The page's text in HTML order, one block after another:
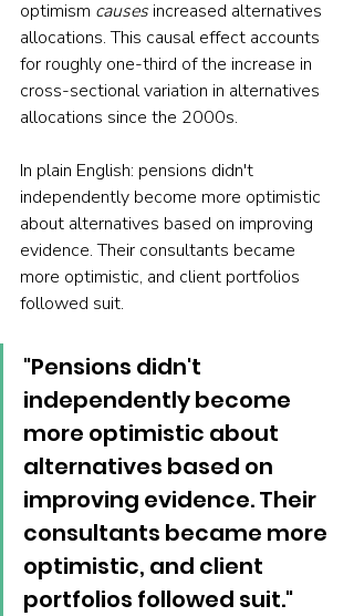
optimism causes increased alternatives
allocations. This causal effect accounts
for roughly one-third of the increase in
cross-sectional variation in alternatives
allocations since the 2000s.
In plain English: pensions didn't
independently become more optimistic
about alternatives based on improving
evidence. Their consultants became
more optimistic, and client portfolios
followed suit.
"Pensions didn't
independently become
more optimistic about
alternatives based on
improving evidence. Their
consultants became more
optimistic, and client
portfolios followed suit."